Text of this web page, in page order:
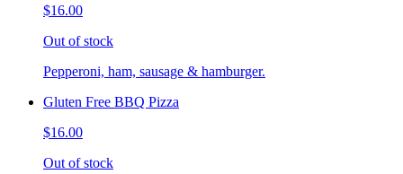
$16.00
Out of stock
Pepperoni, ham, sausage & hamburger.
Gluten Free BBQ Pizza
$16.00
Out of stock